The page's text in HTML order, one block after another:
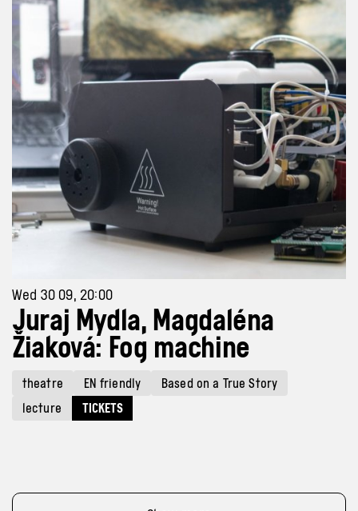
Wed 30 09, 20:00
Juraj Mydla, Magdaléna
Žiaková: Fog machine
theatre EN friendly
Based on a True Story
lecture
TICKETS